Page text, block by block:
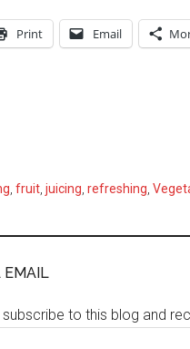
Print Email
fruit juicing refreshing
EMAIL
to this blog and